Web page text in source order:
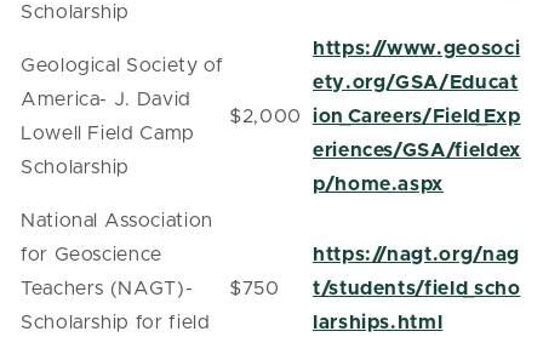
Scholarship
Geological Society of
America- J. David
Lowell Field Camp
Scholarship
$2,000
https://www.geosoci
ety.org/GSA/Educat
ion_Careers/Field_Exp
eriences/GSA/fieldex
p/home.aspx
National Association
for Geoscience
Teachers (NAGT)-
Scholarship for field
$750
https://nagt.org/nag
t/students/field_scho
larships.html